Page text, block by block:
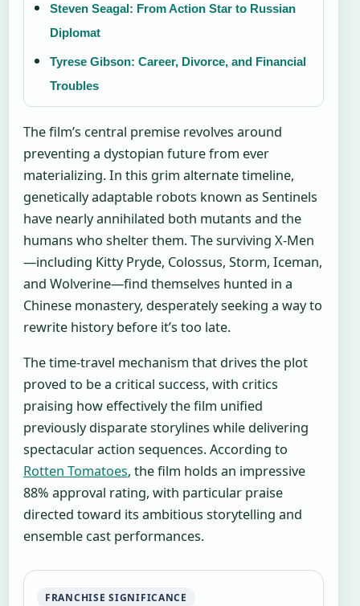
Steven Seagal: From Action Star to Russian
Diplomat
Tyrese Gibson: Career, Divorce, and Financial
Troubles
The film’s central premise revolves around
preventing a dystopian future from ever
materializing. In this grim alternate timeline,
genetically adaptable robots known as Sentinels
have nearly annihilated both mutants and the
humans who shelter them. The surviving X-Men
—including Kitty Pryde, Colossus, Storm, Iceman,
and Wolverine—find themselves hunted in a
Chinese monastery, desperately seeking a way to
rewrite history before it’s too late.
The time-travel mechanism that drives the plot
proved to be a critical success, with critics
praising how effectively the film unified
previously disparate storylines while delivering
spectacular action sequences. According to
Rotten Tomatoes, the film holds an impressive
88% approval rating, with particular praise
directed toward its ambitious storytelling and
ensemble cast performances.
FRANCHISE SIGNIFICANCE